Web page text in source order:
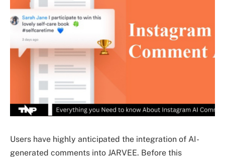
Users have highly anticipated the integration of AI-
generated comments into JARVEE. Before this